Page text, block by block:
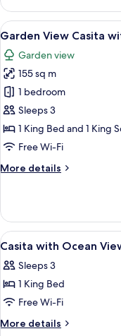
Casita
with
Plunge
View
all
photos
for
Garden
View
Casita
with
Pool
8
Garden View Casita
Garden view
155 sq m
1 bedroom
Sleeps 3
1 King Bed and 1 King
Free Wi-Fi
More details
More
View
Casita
with
Pool
View
all
photos
for
Casita
with
8
Casita with Ocean
Sleeps 3
1 King Bed
Free Wi-Fi
More details
More